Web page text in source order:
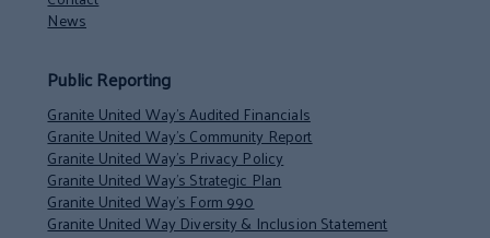
News
Public Reporting
Granite United Way’s Audited Financials
Granite United Way’s Community Report
Granite United Way’s Privacy Policy
Granite United Way’s Strategic Plan
Granite United Way’s Form 990
Granite United Way Diversity & Inclusion Statement